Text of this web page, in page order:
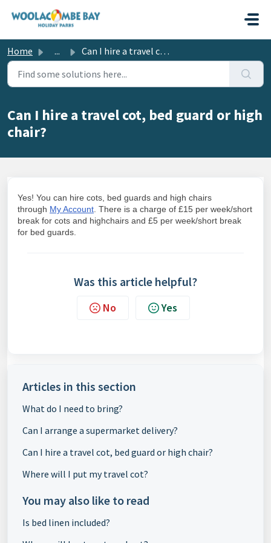
Home ... Can I hire a travel cot, bed guard or high chair?
Can I hire a travel cot, bed guard or high
chair?
Yes! You can hire cots, bed guards and high chairs
through My Account . There is a charge of £15 per week/short
break for cots and highchairs and £5 per week/short break
for bed guards.
Was this article helpful?
No Yes
Articles in this section
What do I need to bring?
Can I arrange a supermarket delivery?
Can I hire a travel cot, bed guard or high chair?
Where will I put my travel cot?
You may also like to read
Is bed linen included?